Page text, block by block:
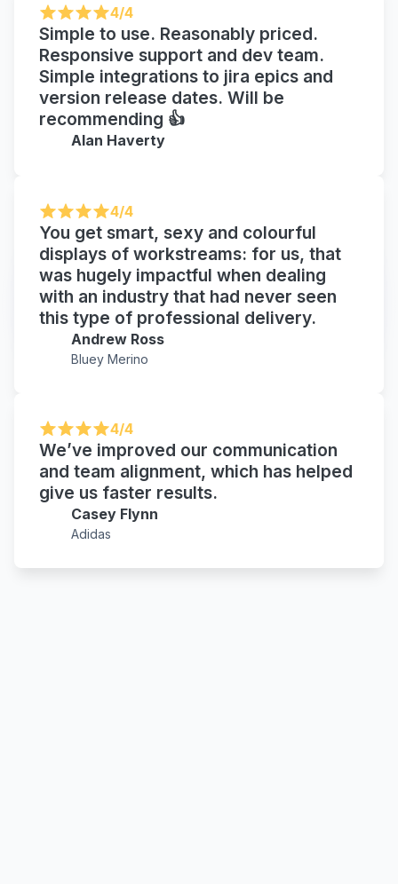
4/4
Simple to use. Reasonably priced.
Responsive support and dev team.
Simple integrations to jira epics and
version release dates. Will be
recommending 👍
Alan Haverty
4/4
You get smart, sexy and colourful
displays of workstreams: for us, that
was hugely impactful when dealing
with an industry that had never seen
this type of professional delivery.
Andrew Ross
Bluey Merino
4/4
We’ve improved our communication
and team alignment, which has helped
give us faster results.
Casey Flynn
Adidas